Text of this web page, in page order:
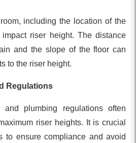
including the location of the
riser height. The distance
and the slope of the floor can
to the riser height.
Regulations
and plumbing regulations often
riser heights. It is crucial
to ensure compliance and avoid